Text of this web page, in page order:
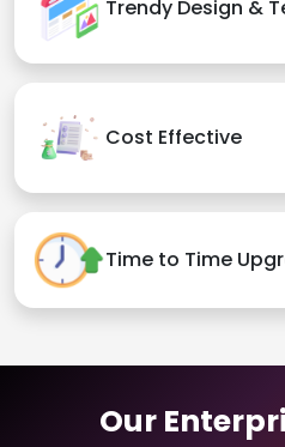
Trendy Design &
Cost Effective
Time to Time
Our